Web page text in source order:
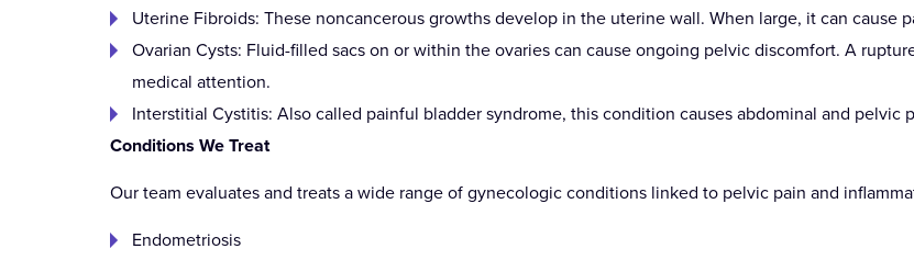
Uterine Fibroids: These noncancerous growths develop in the uterine wall. When large, it can cause
Ovarian Cysts: Fluid-filled sacs on or within the ovaries can cause ongoing pelvic discomfort. A
medical attention.
Interstitial Cystitis: Also called painful bladder syndrome, this condition causes abdominal and
Conditions We Treat
Our team evaluates and treats a wide range of gynecologic conditions linked to pelvic pain and
Endometriosis